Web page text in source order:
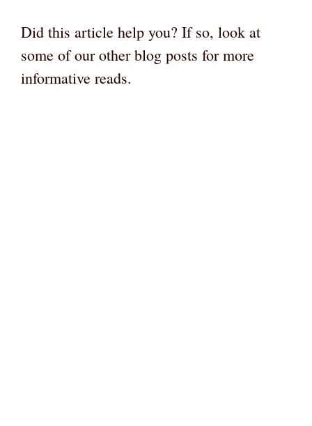
Did this article help you? If so, look at
some of our other blog posts for more
informative reads.